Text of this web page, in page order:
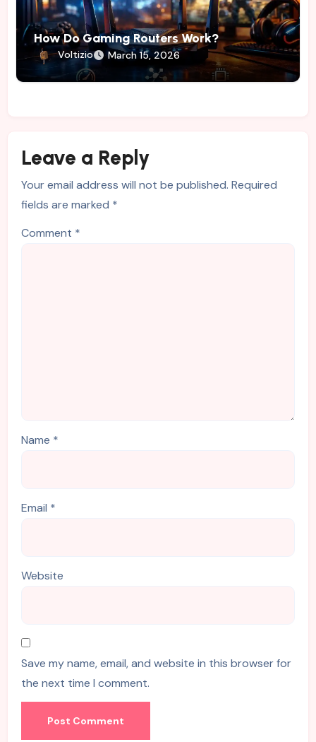
How Do Gaming Routers Work?
Voltizio March 15, 2026
Leave a Reply
Your email address will not be published. Required
fields are marked *
Comment *
Name *
Email *
Website
Save my name, email, and website in this browser for
the next time I comment.